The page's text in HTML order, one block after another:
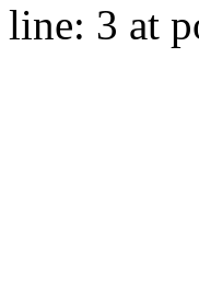
line: 3 at